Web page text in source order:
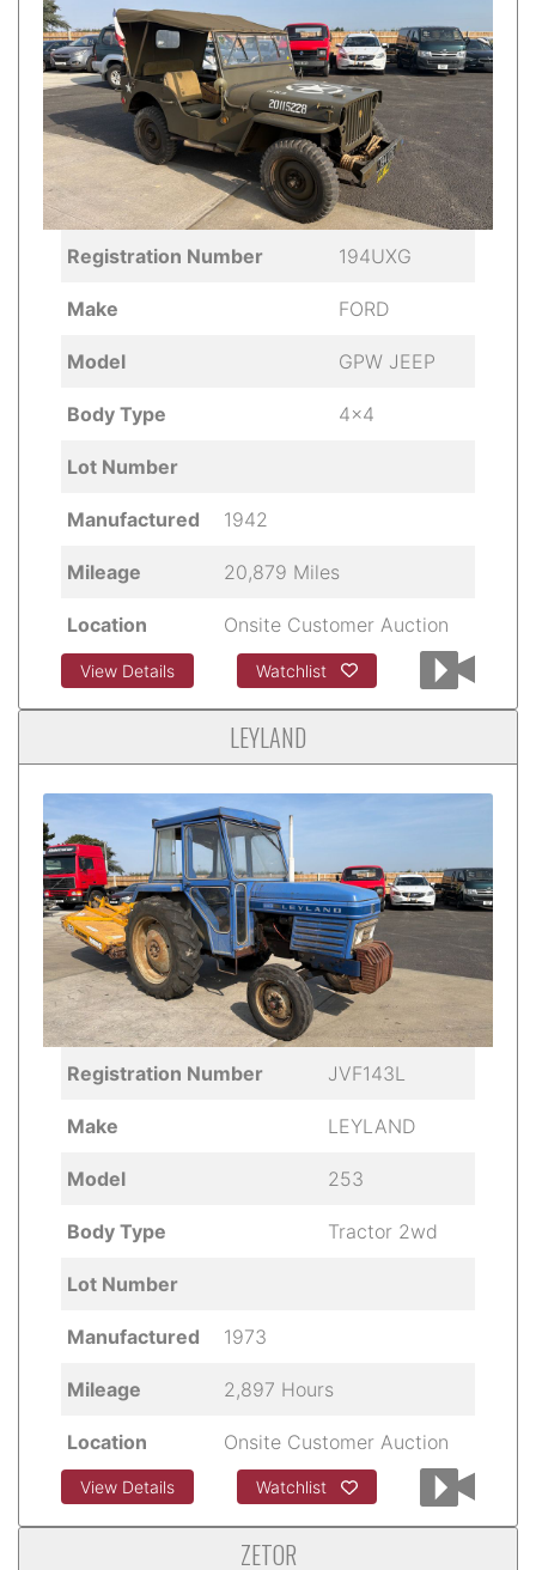
Registration Number 194UXG
Make FORD
Model GPW JEEP
Body Type 4x4
Lot Number
Manufactured 1942
Mileage 20,879 Miles
Location Onsite Customer Auction
View Details Watchlist
LEYLAND
Registration Number JVF143L
Make LEYLAND
Model 253
Body Type Tractor 2wd
Lot Number
Manufactured 1973
Mileage 2,897 Hours
Location Onsite Customer Auction
View Details Watchlist
ZETOR